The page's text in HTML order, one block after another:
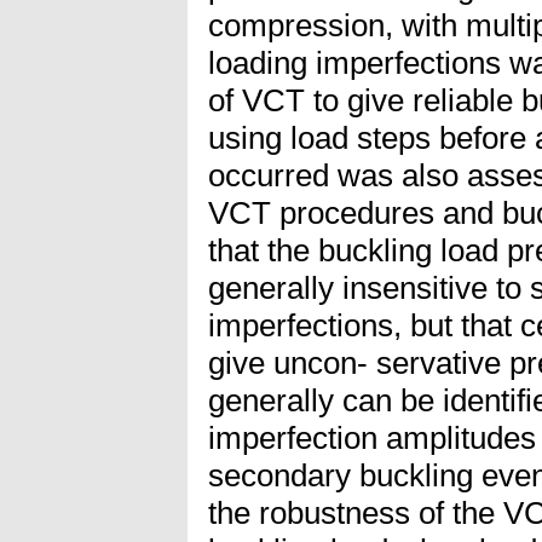
compression, with
loading imperfections
of VCT to give reliable
using load steps before
occurred was also
VCT procedures and
that the buckling load
generally insensitive to
imperfections, but that
give uncon- servative
generally can be
imperfection
secondary buckling
the robustness of the